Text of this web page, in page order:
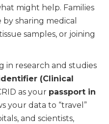
might help. Families
sharing medical
samples, or joining
in research and studies
(Clinical
as your passport in
your data to “travel”
and scientists,